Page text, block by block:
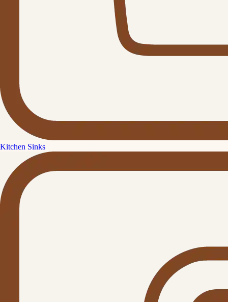
Kitchen Sinks